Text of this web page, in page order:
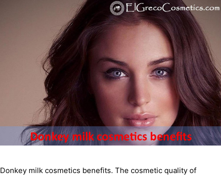
Donkey milk cosmetics benefits. The cosmetic quality of